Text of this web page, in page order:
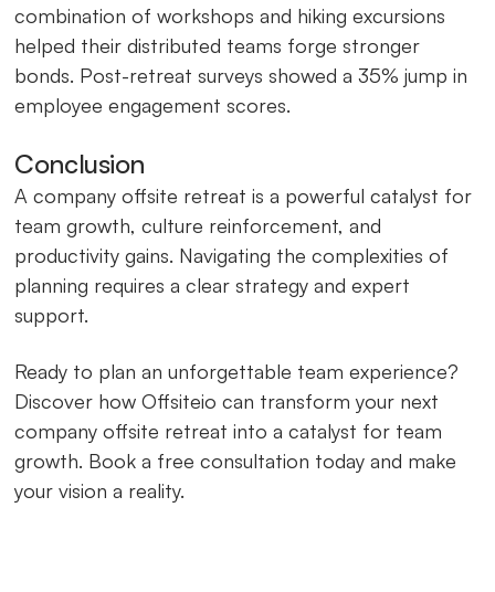
combination of workshops and hiking excursions
helped their distributed teams forge stronger
bonds. Post-retreat surveys showed a 35% jump in
employee engagement scores.
Conclusion
A company offsite retreat is a powerful catalyst for
team growth, culture reinforcement, and
productivity gains. Navigating the complexities of
planning requires a clear strategy and expert
support.
Ready to plan an unforgettable team experience?
Discover how Offsiteio can transform your next
company offsite retreat into a catalyst for team
growth. Book a free consultation today and make
your vision a reality.